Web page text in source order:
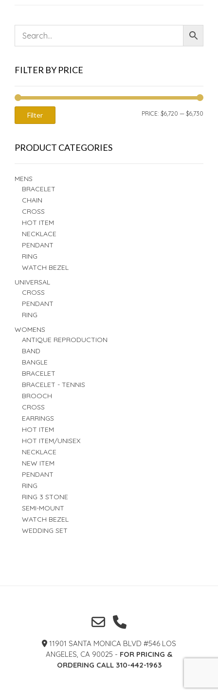
FILTER BY PRICE
Filter PRICE: $6,720 — $6,730
PRODUCT CATEGORIES
MENS
BRACELET
CHAIN
CROSS
HOT ITEM
NECKLACE
PENDANT
RING
WATCH BEZEL
UNIVERSAL
CROSS
PENDANT
RING
WOMENS
ANTIQUE REPRODUCTION
BAND
BANGLE
BRACELET
BRACELET - TENNIS
BROOCH
CROSS
EARRINGS
HOT ITEM
HOT ITEM/UNISEX
NECKLACE
NEW ITEM
PENDANT
RING
RING 3 STONE
SEMI-MOUNT
WATCH BEZEL
WEDDING SET
11901 SANTA MONICA BLVD #546 LOS
ANGELES, CA 90025 - FOR PRICING &
ORDERING CALL 310-442-1963